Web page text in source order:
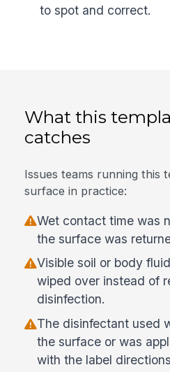
to spot and correct.
What this
catches
Issues teams running this
surface in practice:
Wet contact time was
the surface was
Visible soil or body
wiped over instead of
disinfection.
The disinfectant used
the surface or was
with the label